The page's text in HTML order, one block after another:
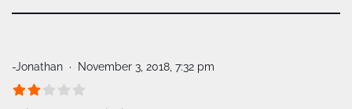
-Jonathan November 3, 2018, 7:32 pm